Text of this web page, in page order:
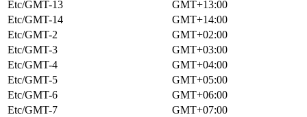
Etc/GMT-13
GMT+13:00
Etc/GMT-14
GMT+14:00
Etc/GMT-2
GMT+02:00
Etc/GMT-3
GMT+03:00
Etc/GMT-4
GMT+04:00
Etc/GMT-5
GMT+05:00
Etc/GMT-6
GMT+06:00
Etc/GMT-7
GMT+07:00